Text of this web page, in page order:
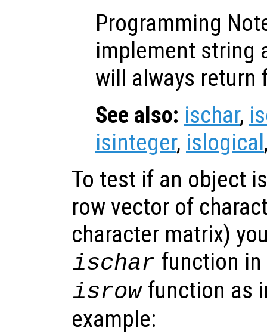
Programming
implement string
will always return
See also: ischar,
isinteger, islogical
To test if an object
row vector of
character matrix)
ischar function
isrow function as
example: